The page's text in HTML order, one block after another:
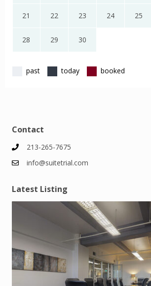
21 22 23 24 25
28 29 30
past today booked
Contact
213-265-7675
info@suitetrial.com
Latest Listing